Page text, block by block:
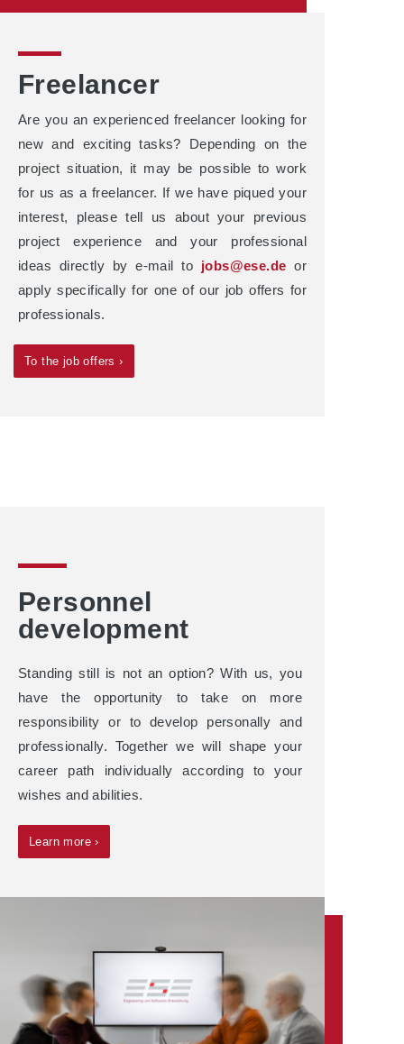
Freelancer
Are you an experienced freelancer looking for
new and exciting tasks? Depending on the
project situation, it may be possible to work
for us as a freelancer. If we have piqued your
interest, please tell us about your previous
project experience and your professional
ideas directly by e-mail to jobs@ese.de or
apply specifically for one of our job offers for
professionals.
To the job offers ›
Personnel
development
Standing still is not an option? With us, you
have the opportunity to take on more
responsibility or to develop personally and
professionally. Together we will shape your
career path individually according to your
wishes and abilities.
Learn more ›